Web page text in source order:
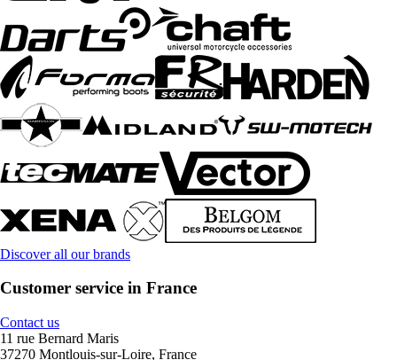
Discover all our brands
Customer service in France
Contact us
11 rue Bernard Maris
37270 Montlouis-sur-Loire, France